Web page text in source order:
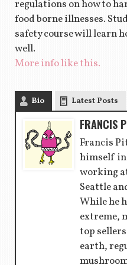
regulations on how to
food borne illnesses.
safety course will learn
well.
More info like this.
Bio Latest Posts
FRANCIS
Francis
himself
working
Seattle
While he
extreme,
top
earth,